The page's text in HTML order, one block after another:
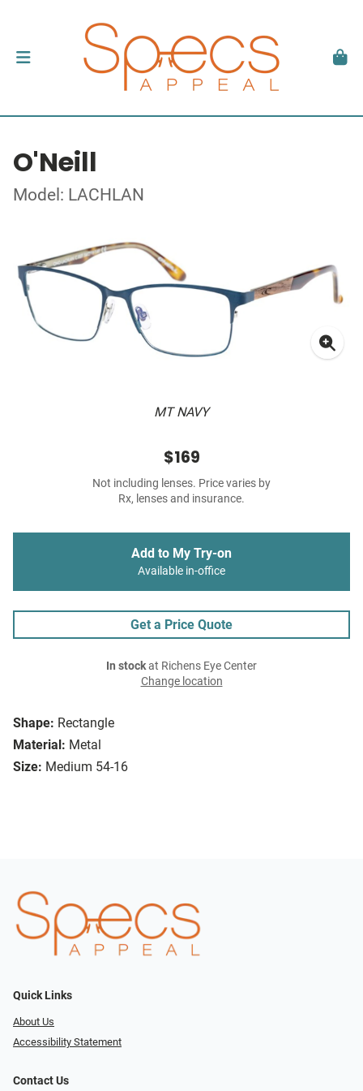
O'Neill
Model: LACHLAN
MT NAVY
Shape: Rectangle
Material: Metal
Size: Medium 54-16
$169
Not including lenses. Price varies by
Rx, lenses and insurance.
Add to My Try-on
Available in-office
Get a Price Quote
In stockat Richens Eye Center
Change location
Quick Links
About Us
Accessibility Statement
Contact Us